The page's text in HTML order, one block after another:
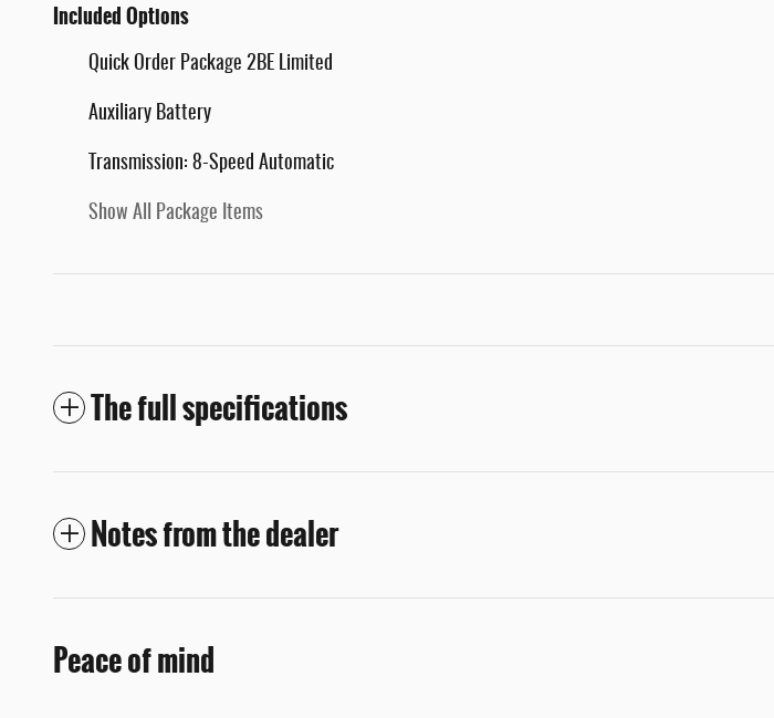
Included Options
Quick Order Package 2BE Limited
Auxiliary Battery
Transmission: 8-Speed Automatic
Show All Package Items
The full specifications
Notes from the dealer
Peace of mind